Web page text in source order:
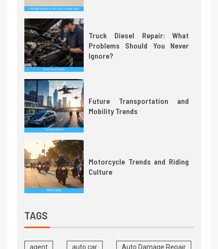
Truck Diesel Repair: What
Problems Should You Never
Ignore?
Future Transportation and
Mobility Trends
Motorcycle Trends and Riding
Culture
TAGS
agent auto car Auto Damage Repair